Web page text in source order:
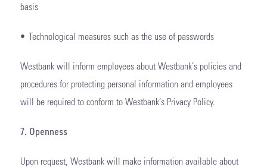
basis
• Technological measures such as the use of passwords
Westbank will inform employees about Westbank’s policies and
procedures for protecting personal information and employees
will be required to conform to Westbank’s Privacy Policy.
7. Openness
Upon request, Westbank will make information available about